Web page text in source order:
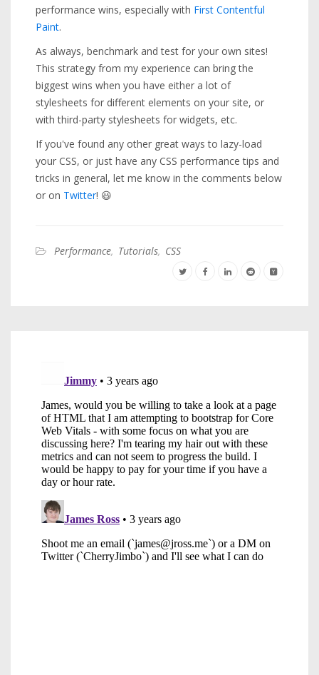
performance wins, especially with First Contentful
Paint.
As always, benchmark and test for your own sites!
This strategy from my experience can bring the
biggest wins when you have either a lot of
stylesheets for different elements on your site, or
with third-party stylesheets for widgets, etc.
If you've found any other great ways to lazy-load
your CSS, or just have any CSS performance tips and
tricks in general, let me know in the comments below
or on Twitter! 😃
Performance, Tutorials, CSS